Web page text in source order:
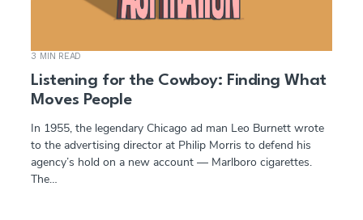
3 MIN READ
Listening for the Cowboy: Finding What
Moves People
In 1955, the legendary Chicago ad man Leo Burnett wrote
to the advertising director at Philip Morris to defend his
agency’s hold on a new account — Marlboro cigarettes.
The…